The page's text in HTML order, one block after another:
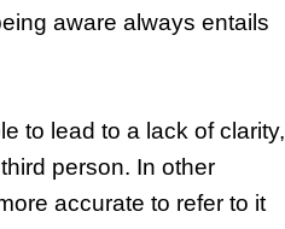
aware always entails
to lead to a lack of clarity,
person. In other
accurate to refer to it